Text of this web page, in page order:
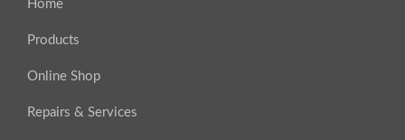
Home
Products
Online Shop
Repairs & Services